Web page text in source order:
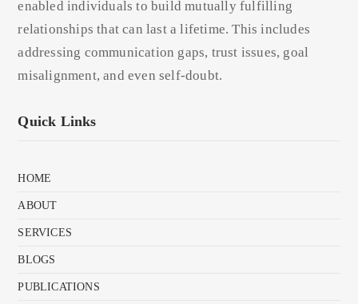
enabled individuals to build mutually fulfilling
relationships that can last a lifetime. This includes
addressing communication gaps, trust issues, goal
misalignment, and even self-doubt.
Quick Links
HOME
ABOUT
SERVICES
BLOGS
PUBLICATIONS